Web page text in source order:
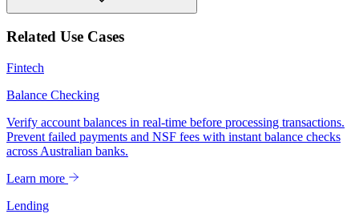
Related Use Cases
Fintech
Balance Checking
Verify account balances in real-time before processing transactions.
Prevent failed payments and NSF fees with instant balance checks
across Australian banks.
Learn more
Lending